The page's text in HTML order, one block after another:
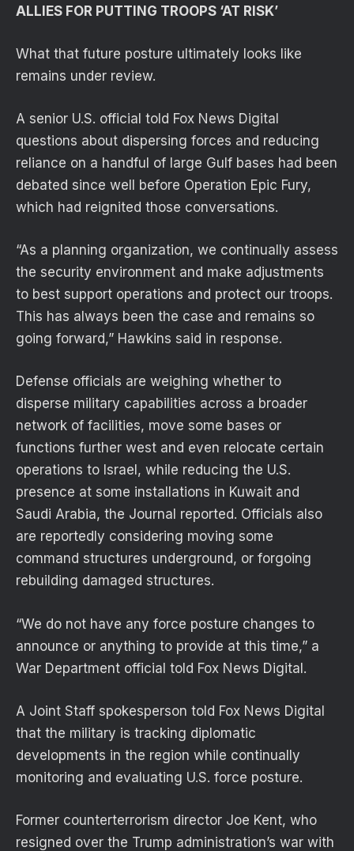
ALLIES FOR PUTTING TROOPS ‘AT RISK’
What that future posture ultimately looks like
remains under review.
A senior U.S. official told Fox News Digital
questions about dispersing forces and reducing
reliance on a handful of large Gulf bases had been
debated since well before Operation Epic Fury,
which had reignited those conversations.
“As a planning organization, we continually assess
the security environment and make adjustments
to best support operations and protect our troops.
This has always been the case and remains so
going forward,” Hawkins said in response.
Defense officials are weighing whether to
disperse military capabilities across a broader
network of facilities, move some bases or
functions further west and even relocate certain
operations to Israel, while reducing the U.S.
presence at some installations in Kuwait and
Saudi Arabia, the Journal reported. Officials also
are reportedly considering moving some
command structures underground, or forgoing
rebuilding damaged structures.
“We do not have any force posture changes to
announce or anything to provide at this time,” a
War Department official told Fox News Digital.
A Joint Staff spokesperson told Fox News Digital
that the military is tracking diplomatic
developments in the region while continually
monitoring and evaluating U.S. force posture.
Former counterterrorism director Joe Kent, who
resigned over the Trump administration’s war with